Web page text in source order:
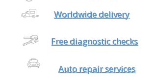
Worldwide delivery
Free diagnostic checks
Auto repair services